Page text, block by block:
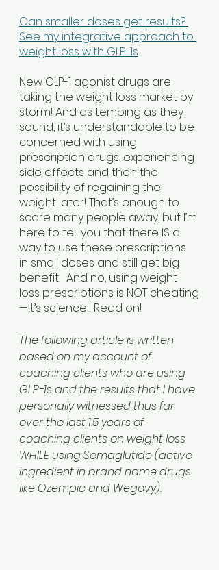
Can smaller doses get results?
See my integrative approach to
weight loss with GLP-1s
New GLP-1 agonist drugs are
taking the weight loss market by
storm! And as temping as they
sound, it’s understandable to be
concerned with using
prescription drugs, experiencing
side effects and then the
possibility of regaining the
weight later! That’s enough to
scare many people away, but I’m
here to tell you that there IS a
way to use these prescriptions
in small doses and still get big
benefit!  And no, using weight
loss prescriptions is NOT cheating
—it’s science!! Read on!
The following article is written
based on my account of
coaching clients who are using
GLP-1s and the results that I have
personally witnessed thus far
over the last 1.5 years of
coaching clients on weight loss
WHILE using Semaglutide (active
ingredient in brand name drugs
like Ozempic and Wegovy).